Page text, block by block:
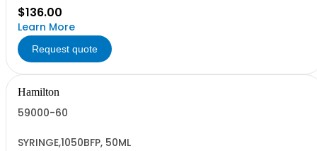
$136.00
Learn More
Request quote
Hamilton
59000-60
SYRINGE,1050BFP, 50ML